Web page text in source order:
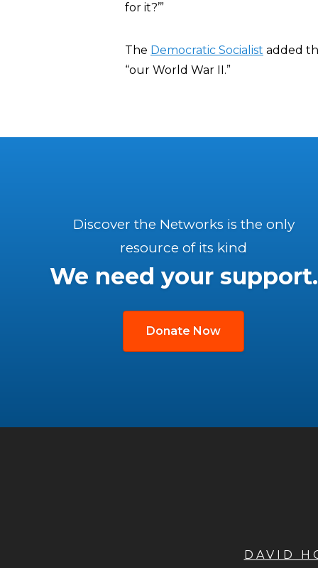
for it?’”
The Democratic Socialist added
“our World War II.”
Discover the Networks is the only
resource of its kind
We need your support.
Donate Now
DAVID